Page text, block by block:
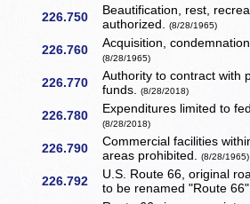
226.750
Beautification, rest,
authorized.(8/28/1965)
226.760 Acquisition,
(8/28/1965)
226.770
Authority to contract with
funds.(8/28/2018)
226.780 Expenditures limited to
(8/28/2018)
226.790
Commercial facilities
areas prohibited.(8/28/1965)
226.792
U.S. Route 66, original
to be renamed "Route